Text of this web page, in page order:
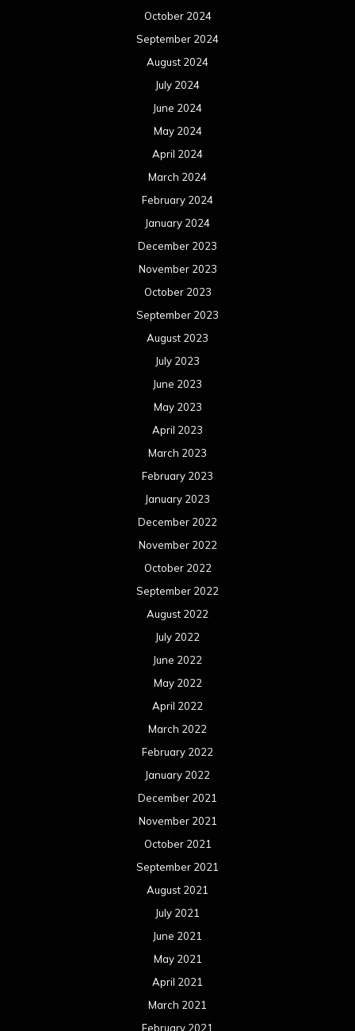
October 2024
September 2024
August 2024
July 2024
June 2024
May 2024
April 2024
March 2024
February 2024
January 2024
December 2023
November 2023
October 2023
September 2023
August 2023
July 2023
June 2023
May 2023
April 2023
March 2023
February 2023
January 2023
December 2022
November 2022
October 2022
September 2022
August 2022
July 2022
June 2022
May 2022
April 2022
March 2022
February 2022
January 2022
December 2021
November 2021
October 2021
September 2021
August 2021
July 2021
June 2021
May 2021
April 2021
March 2021
February 2021